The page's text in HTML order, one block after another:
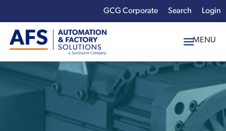
Login
GCG Corporate
Enter your search
term: